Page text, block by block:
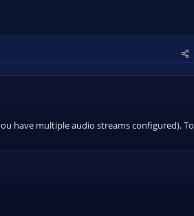
have multiple audio streams configured). To